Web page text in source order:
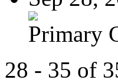
Primary
28 - 35 of